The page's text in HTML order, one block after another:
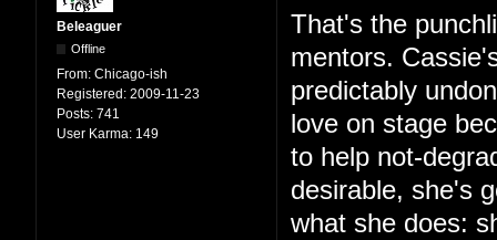
Beleaguer
Offline
From: Chicago-ish
Registered: 2009-11-23
Posts: 741
User Karma: 149
That's the
mentors.
predictably
love on stage
to help not-
desirable, she's
what she does: